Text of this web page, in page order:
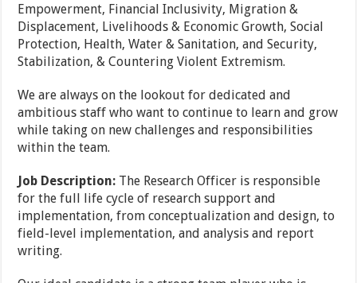
Empowerment, Financial Inclusivity, Migration &
Displacement, Livelihoods & Economic Growth, Social
Protection, Health, Water & Sanitation, and Security,
Stabilization, & Countering Violent Extremism.
We are always on the lookout for dedicated and
ambitious staff who want to continue to learn and grow
while taking on new challenges and responsibilities
within the team.
Job Description: The Research Officer is responsible
for the full life cycle of research support and
implementation, from conceptualization and design, to
field-level implementation, and analysis and report
writing.